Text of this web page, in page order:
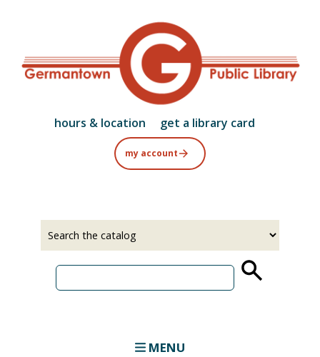
to
main
content
hours & location get a library card
my account
MENU